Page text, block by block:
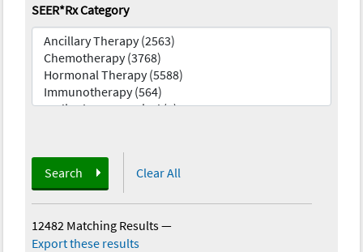
SEER*Rx Category
Search Clear All
12482 Matching Results—
Export these results